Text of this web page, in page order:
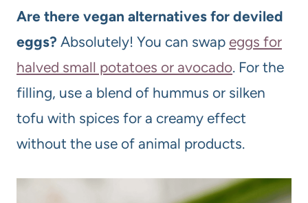
Are there vegan alternatives for deviled
eggs? Absolutely! You can swap eggs for
halved small potatoes or avocado. For the
filling, use a blend of hummus or silken
tofu with spices for a creamy effect
without the use of animal products.